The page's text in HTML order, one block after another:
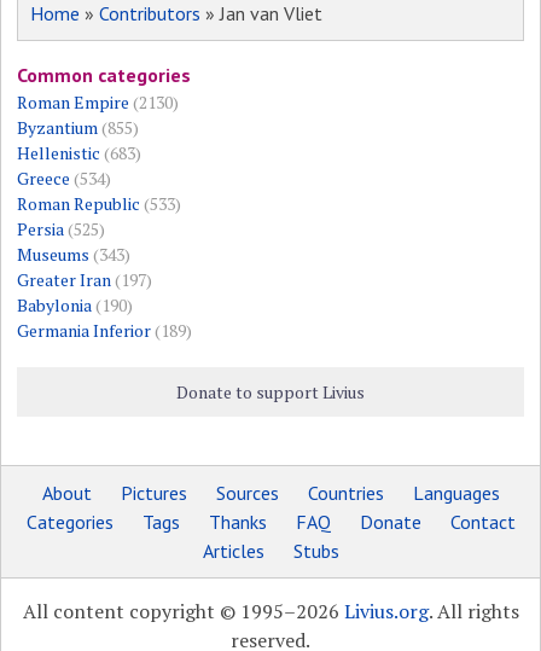
Home »Contributors » Jan van Vliet
Common categories
Roman Empire (2130)
Byzantium(855)
Hellenistic (683)
Greece (534)
Roman Republic (533)
Persia(525)
Museums (343)
Greater Iran(197)
Babylonia(190)
Germania Inferior(189)
Donate to support Livius
About Pictures Sources Countries
Languages
Categories
Tags Thanks FAQ Donate
Contact
Articles
Stubs
All content copyright © 1995–2026 Livius.org. All rights
reserved.